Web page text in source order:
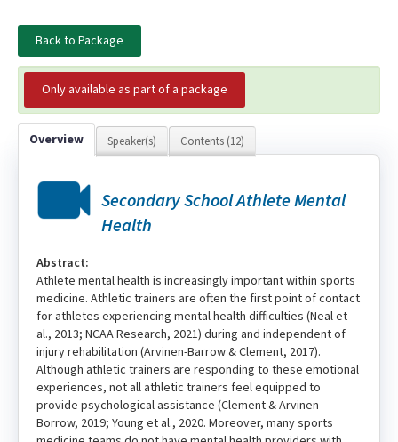
Back to Package
Only available as part of a package
Overview Speaker(s) Contents (12)
Secondary School Athlete Mental
Health
Abstract:
Athlete mental health is increasingly important within sports
medicine. Athletic trainers are often the first point of contact
for athletes experiencing mental health difficulties (Neal et
al., 2013; NCAA Research, 2021) during and independent of
injury rehabilitation (Arvinen-Barrow & Clement, 2017).
Although athletic trainers are responding to these emotional
experiences, not all athletic trainers feel equipped to
provide psychological assistance (Clement & Arvinen-
Borrow, 2019; Young et al., 2020. Moreover, many sports